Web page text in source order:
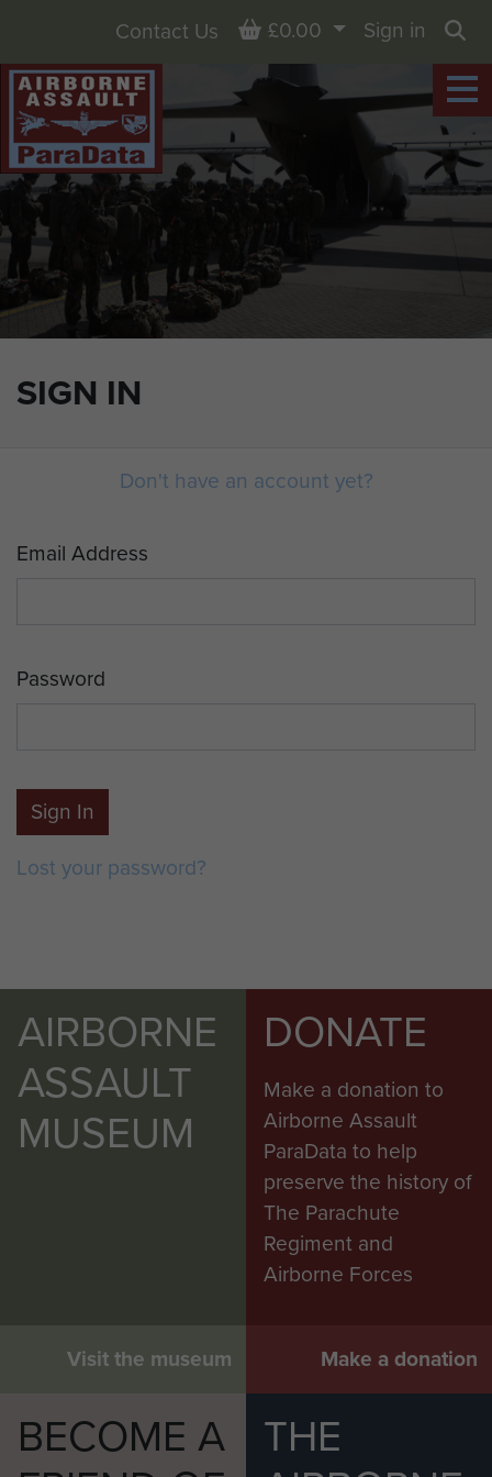
SIGN IN
Contact Us Basket
£0.00
Sign in
Don't have an account yet?
Email Address
Password
Sign In
Lost your password?
AIRBORNE
ASSAULT
MUSEUM
Visit the museum
DONATE
Make a donation to
Airborne Assault
ParaData to help
preserve the history of
The Parachute
Regiment and
Airborne Forces
Make a donation
BECOME A
THE